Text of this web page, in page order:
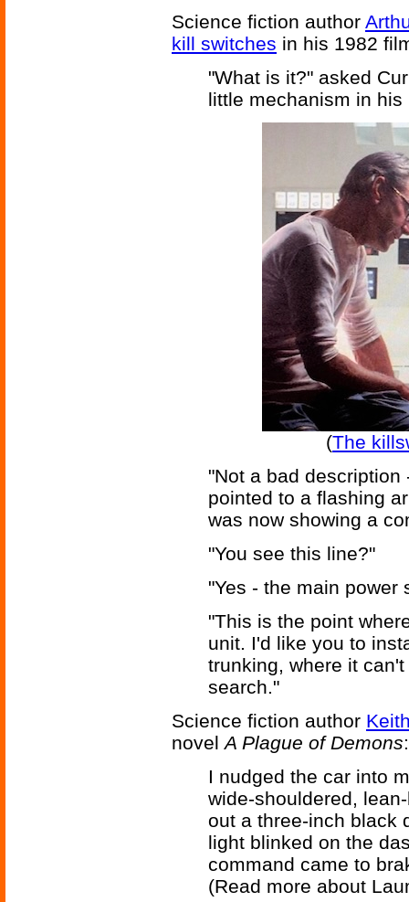
Science fiction author
kill switches in his 1982
"What is it?" asked
little mechanism in
(The
"Not a bad
pointed to a flashing
was now showing a
"You see this line?"
"Yes - the main power
"This is the point
unit. I'd like you to
trunking, where it
search."
Science fiction author
novelA Plague of Demons:
I nudged the car into
wide-shouldered,
out a three-inch black
light blinked on the
command came to
(Read more about